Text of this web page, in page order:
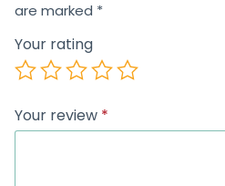
are marked *
Your rating
Your review *